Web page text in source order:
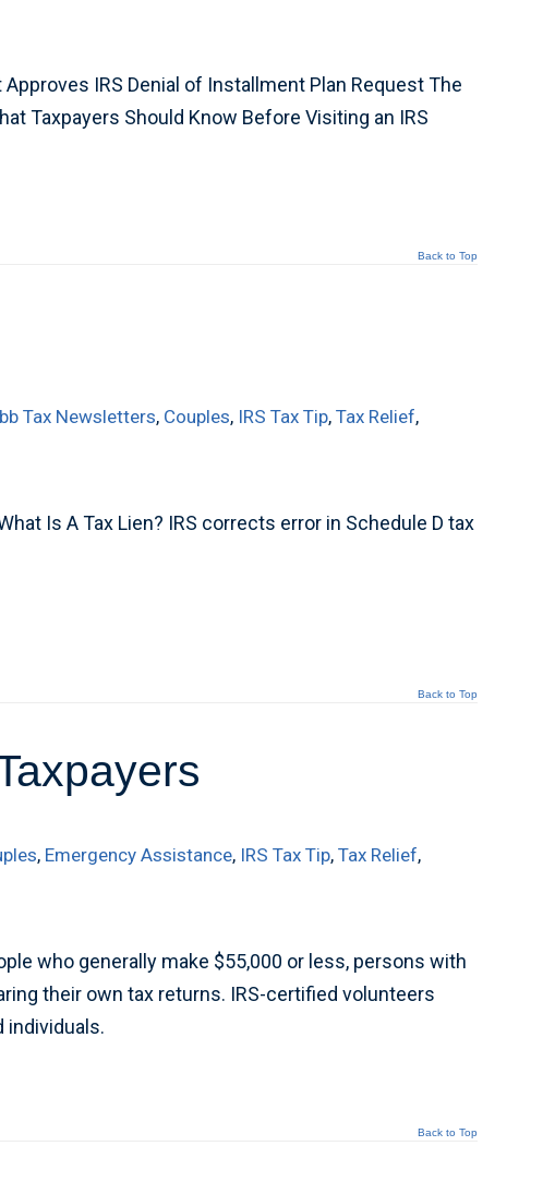
IRS Denial of Installment Plan Request The
Taxpayers Should Know Before Visiting an IRS
Back to Top
Tax Newsletters, Couples, IRS Tax Tip,Tax Relief,
Is A Tax Lien? IRS corrects error in Schedule D tax
Back to Top
, Emergency Assistance, IRS Tax Tip,Tax Relief,
who generally make $55,000 or less, persons with
their own tax returns. IRS-certified volunteers
individuals.
Back to Top